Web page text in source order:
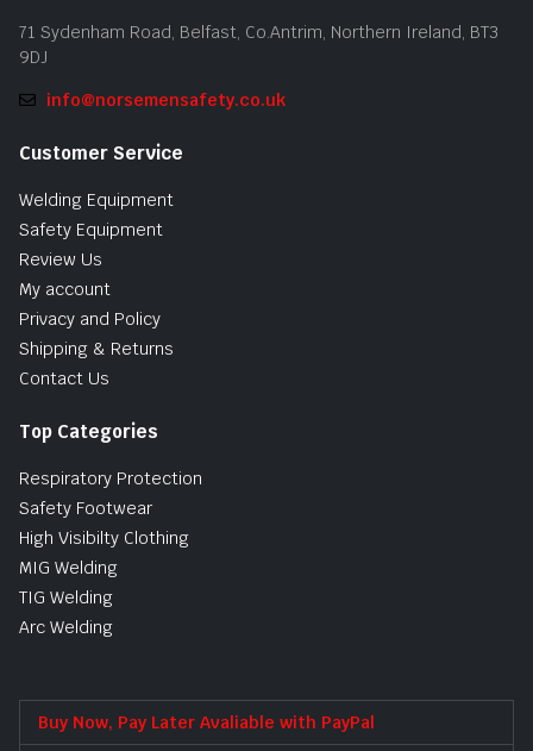
71 Sydenham Road, Belfast, Co.Antrim, Northern Ireland, BT3
9DJ
info@norsemensafety.co.uk
Customer Service
Welding Equipment
Safety Equipment
Review Us
My account
Privacy and Policy
Shipping & Returns
Contact Us
Top Categories
Respiratory Protection
Safety Footwear
High Visibilty Clothing
MIG Welding
TIG Welding
Arc Welding
Buy Now, Pay Later Avaliable with PayPal